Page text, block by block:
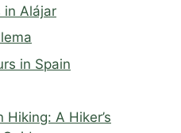
in Alájar
in Spain
A Hiker’s